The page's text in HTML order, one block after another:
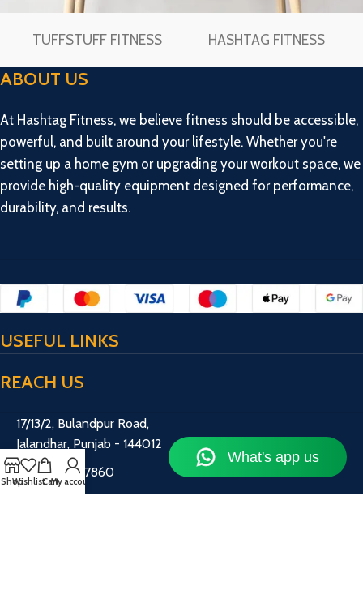
TUFFSTUFF FITNESS HASHTAG FITNESS
ABOUT US
At Hashtag Fitness, we believe fitness should be accessible,
powerful, and built around your lifestyle. Whether you're
setting up a home gym or upgrading your workout space, we
provide high-quality equipment designed for performance,
durability, and results.
USEFUL LINKS
REACH US
17/13/2, Bulandpur Road,
Jalandhar, Punjab - 144012
+91 70872 67860
ShopWishlistCartMy account